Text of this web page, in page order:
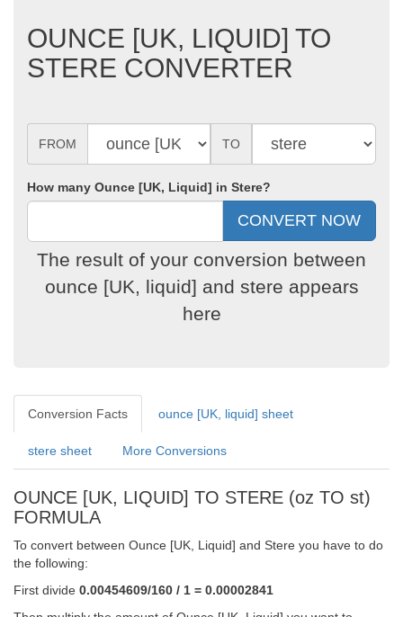
OUNCE [UK, LIQUID] TO
STERE CONVERTER
FROM TO
How many Ounce [UK, Liquid] in Stere?
The result of your conversion between
ounce [UK, liquid] and stere appears
here
Conversion Facts ounce [UK, liquid] sheet
stere sheet More Conversions
OUNCE [UK, LIQUID] TO STERE (oz TO st)
FORMULA
To convert between Ounce [UK, Liquid] and Stere you have to do
the following:
First divide 0.00454609/160 / 1 = 0.00002841